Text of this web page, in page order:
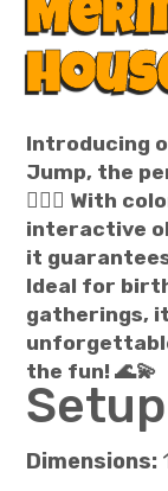
Introducing
Jump, the
🧜‍♀️✨ With
interactive
it
Ideal for
gatherings,
the fun! 🌊💫
Dimensions: